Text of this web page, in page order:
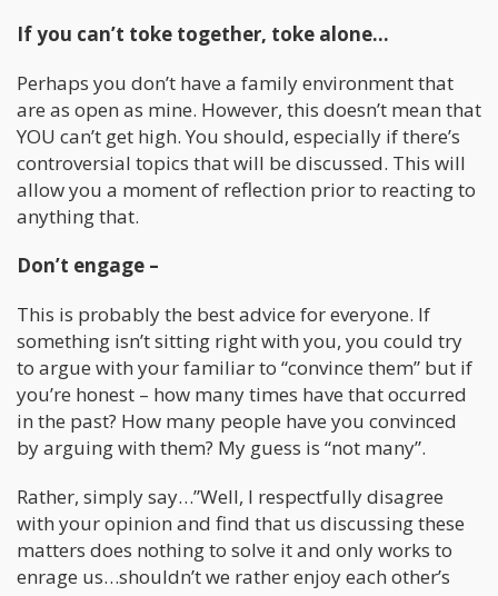
If you can’t toke together, toke alone…
Perhaps you don’t have a family environment that
are as open as mine. However, this doesn’t mean that
YOU can’t get high. You should, especially if there’s
controversial topics that will be discussed. This will
allow you a moment of reflection prior to reacting to
anything that.
Don’t engage –
This is probably the best advice for everyone. If
something isn’t sitting right with you, you could try
to argue with your familiar to “convince them” but if
you’re honest – how many times have that occurred
in the past? How many people have you convinced
by arguing with them? My guess is “not many”.
Rather, simply say…”Well, I respectfully disagree
with your opinion and find that us discussing these
matters does nothing to solve it and only works to
enrage us…shouldn’t we rather enjoy each other’s